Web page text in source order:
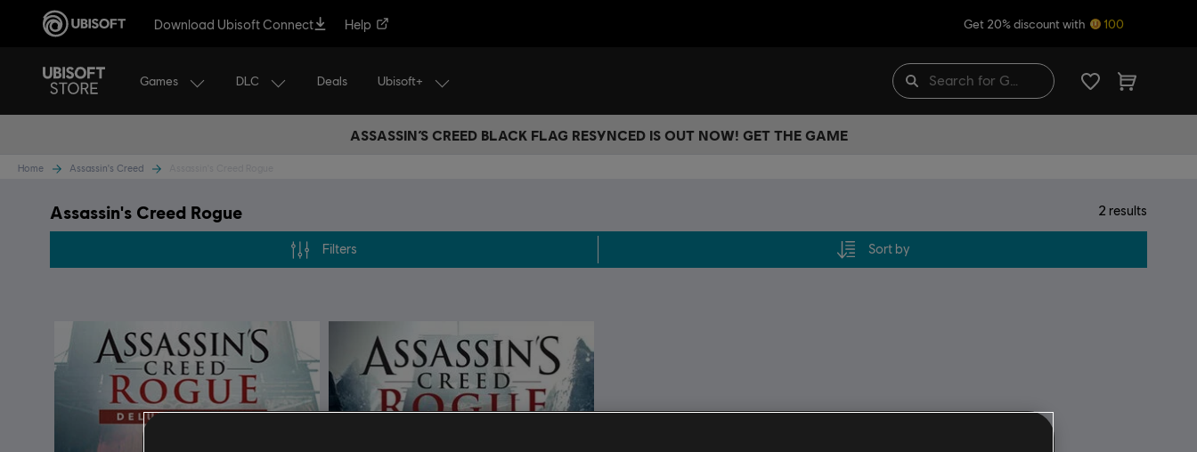
Download Ubisoft Connect Help Get 20% discount with 100
Games DLC Deals Ubisoft+
ASSASSIN’S CREED BLACK FLAG RESYNCED IS OUT NOW! GET THE GAME
Home Assassin's Creed
Assassin's Creed Rogue 2 results
Filters Sort by